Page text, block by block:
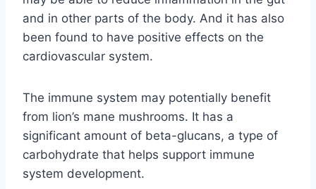
and in other parts of the body. And it has also
been found to have positive effects on the
cardiovascular system.
The immune system may potentially benefit
from lion’s mane mushrooms. It has a
significant amount of beta-glucans, a type of
carbohydrate that helps support immune
system development.